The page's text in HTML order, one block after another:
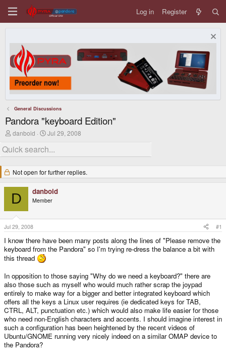
Log in Register
General Discussions
Pandora "keyboard Edition"
T
r
e
d
s
t
a
r
e
r
danboid
S
a
r
d
a
e
Jul 29, 2008
Not open for further replies.
D danboid
Member
Jul 29, 2008 #1
I know there have been many posts along the lines of "Please remove the
keyboard from the Pandora" so I'm trying re-dress the balance a bit with
this thread
In opposition to those saying "Why do we need a keyboard?" there are
also those such as myself who would much rather scrap the joypad
entirely to make way for a bigger and better integrated keyboard which
offers all the keys a Linux user requires (ie dedicated keys for TAB,
CTRL, ALT, punctuation etc.) which would also make life easier for those
who need non-English characters and accents. I should imagine interest in
such a configuration has been heightened by the recent videos of
Ubuntu/GNOME running very nicely indeed on a similar OMAP device to
the Pandora?